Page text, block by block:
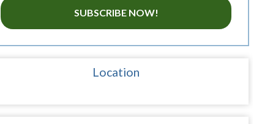
SUBSCRIBE NOW!
Location